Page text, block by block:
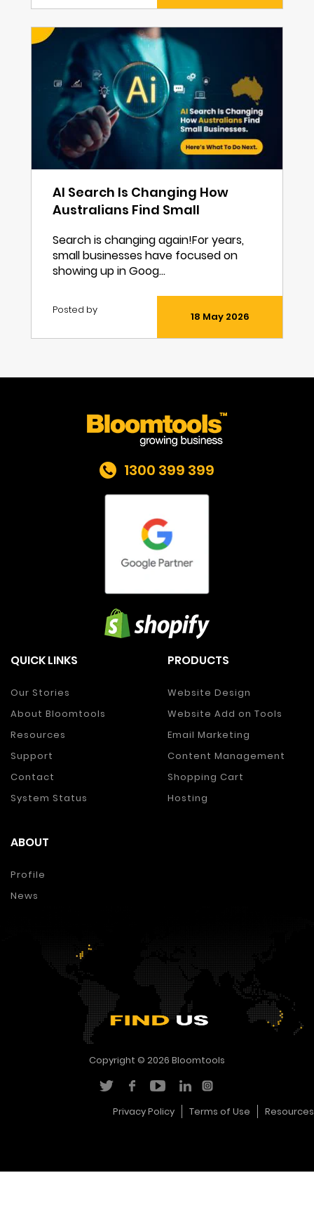
AI Search Is Changing How
Australians Find Small
Next.
Search is changing again!For years,
small businesses have focused on
showing up in Goog...
Posted by
18 May 2026
1300 399 399
QUICK LINKS
Our Stories
About Bloomtools
Resources
Support
Contact
System Status
PRODUCTS
Website Design
Website Add on Tools
Email Marketing
Content Management
Shopping Cart
Hosting
ABOUT
Profile
News
Copyright © 2026 Bloomtools
Privacy Policy Terms of Use Resources